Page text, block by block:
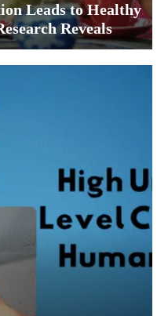
Leads to Healthy
Reveals